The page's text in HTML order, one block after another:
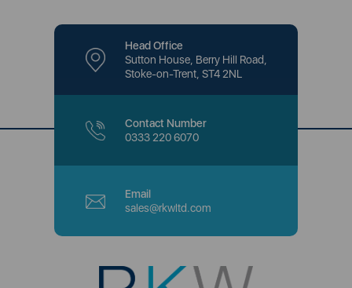
Head Office
Sutton House, Berry Hill Road,
Stoke-on-Trent, ST4 2NL
Contact Number
0333 220 6070
Email
sales@rkwltd.com